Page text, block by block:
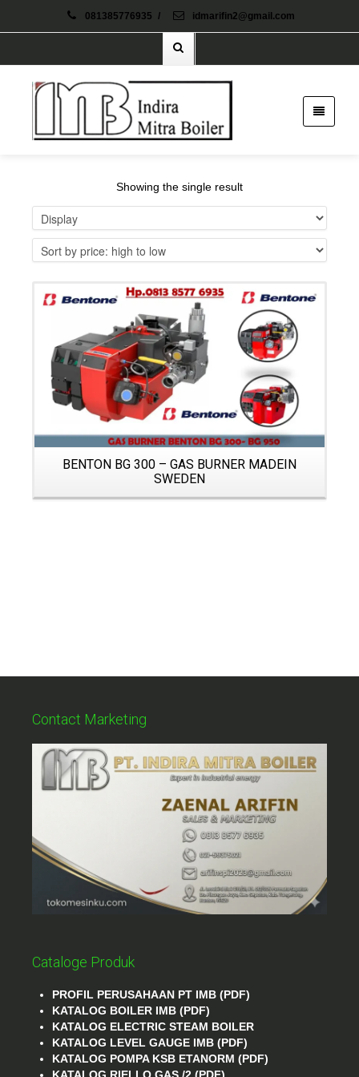
081385776935 / idmarifin2@gmail.com
Showing the single result
Details
BENTON BG 300 – GAS BURNER MADEIN
SWEDEN
Contact Marketing
Cataloge Produk
PROFIL PERUSAHAAN PT IMB (PDF)
KATALOG BOILER IMB (PDF)
KATALOG ELECTRIC STEAM BOILER
KATALOG LEVEL GAUGE IMB (PDF)
KATALOG POMPA KSB ETANORM (PDF)